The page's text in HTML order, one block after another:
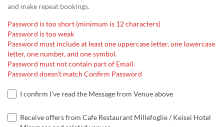
and make repeat bookings.
Password is too short (minimum is 12 characters)
Password is too weak
Password must include at least one uppercase letter, one lowercase
letter, one number, and one symbol.
Password must not contain part of Email.
Password doesn't match Confirm Password
I confirm I've read the Message from Venue above
Receive offers from Cafe Restaurant Millefoglie / Keisei Hotel